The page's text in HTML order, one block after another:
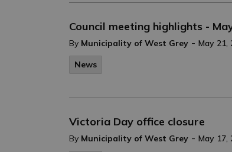
Council meeting highlights -
By Municipality of West Grey - May 21,
News
Victoria Day office closure
By Municipality of West Grey - May 17,